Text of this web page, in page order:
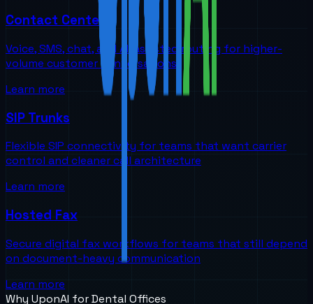
Contact Centers
Voice, SMS, chat, and AI-assisted routing for higher-
volume customer conversations
Learn more
SIP Trunks
Flexible SIP connectivity for teams that want carrier
control and cleaner call architecture
Learn more
Hosted Fax
Secure digital fax workflows for teams that still depend
on document-heavy communication
Learn more
Why UponAI forDental Offices